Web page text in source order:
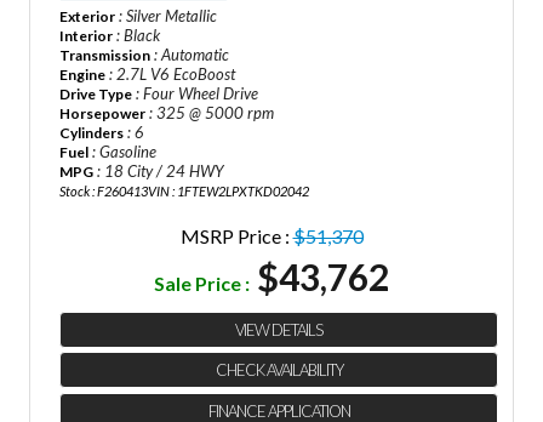
Exterior : Silver Metallic
Interior : Black
Transmission : Automatic
Engine : 2.7L V6 EcoBoost
Drive Type : Four Wheel Drive
Horsepower : 325 @ 5000 rpm
Cylinders : 6
Fuel : Gasoline
MPG : 18 City / 24 HWY
Stock : F260413VIN : 1FTEW2LPXTKD02042
MSRP Price :$51,370
Sale Price : $43,762
VIEW DETAILS
CHECK AVAILABILITY
FINANCE APPLICATION